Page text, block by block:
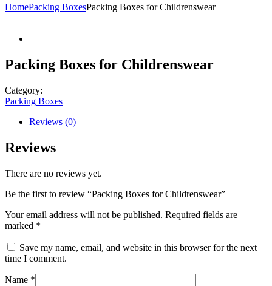
HomePacking BoxesPacking Boxes for Childrenswear
Packing Boxes for Childrenswear
Category:
Packing Boxes
Reviews (0)
Reviews
There are no reviews yet.
Be the first to review “Packing Boxes for Childrenswear”
Your email address will not be published. Required fields are
marked *
Save my name, email, and website in this browser for the next
time I comment.
Name *